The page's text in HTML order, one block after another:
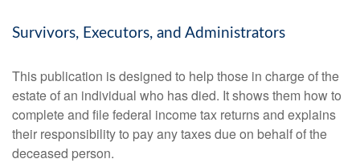
Survivors, Executors, and Administrators
This publication is designed to help those in charge of the
estate of an individual who has died. It shows them how to
complete and file federal income tax returns and explains
their responsibility to pay any taxes due on behalf of the
deceased person.